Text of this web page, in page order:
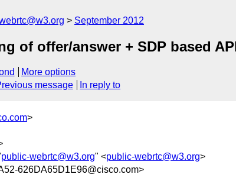
September 2012
of offer/answer + SDP based
More options
message In reply to
>
public-webrtc@w3.org" <public-webrtc@w3.org>
626DA65D1E96@cisco.com>